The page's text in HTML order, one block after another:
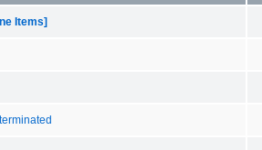
Items]